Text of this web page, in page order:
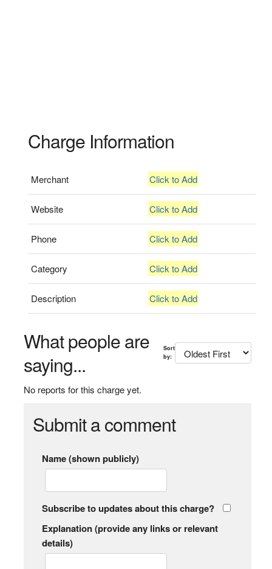
Charge Information
Merchant Click to Add
Website Click to Add
Phone Click to Add
Category Click to Add
Description Click to Add
What people are
saying...
Sort
by:
No reports for this charge yet.
Submit a comment
Name (shown publicly)
Subscribe to updates about this charge?
Explanation (provide any links or relevant
details)